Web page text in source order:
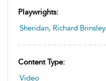
Playwrights:
Sheridan, Richard Brinsley
Content Type:
Video